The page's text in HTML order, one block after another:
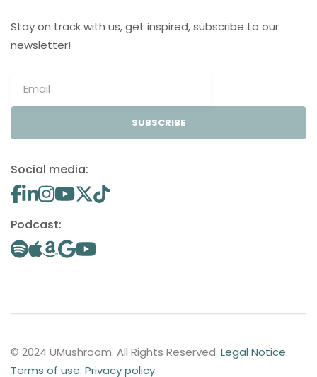
Stay on track with us, get inspired, subscribe to our
newsletter!
SUBSCRIBE
Social media:
Podcast:
© 2024 UMushroom. All Rights Reserved. Legal Notice.
Terms of use. Privacy policy.